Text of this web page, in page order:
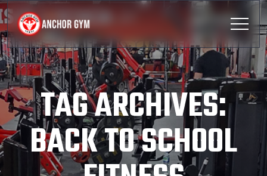
TAG ARCHIVES:
BACK TO SCHOOL